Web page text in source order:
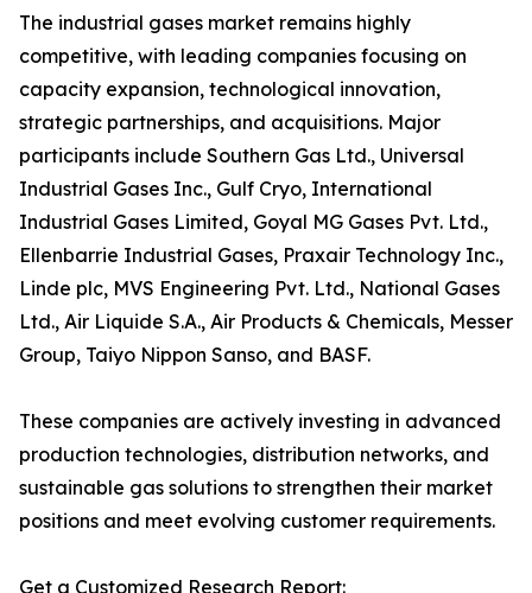
The industrial gases market remains highly
competitive, with leading companies focusing on
capacity expansion, technological innovation,
strategic partnerships, and acquisitions. Major
participants include Southern Gas Ltd., Universal
Industrial Gases Inc., Gulf Cryo, International
Industrial Gases Limited, Goyal MG Gases Pvt. Ltd.,
Ellenbarrie Industrial Gases, Praxair Technology Inc.,
Linde plc, MVS Engineering Pvt. Ltd., National Gases
Ltd., Air Liquide S.A., Air Products & Chemicals, Messer
Group, Taiyo Nippon Sanso, and BASF.
These companies are actively investing in advanced
production technologies, distribution networks, and
sustainable gas solutions to strengthen their market
positions and meet evolving customer requirements.
Get a Customized Research Report: